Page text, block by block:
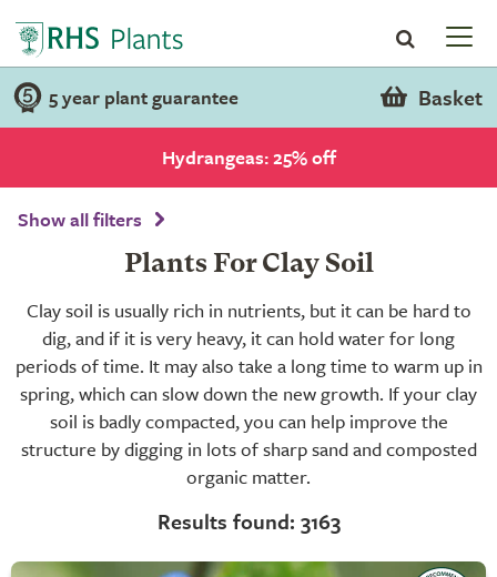
5 year plant guarantee Basket
Hydrangeas: 25% off
Show all filters
Plants For Clay Soil
Clay soil is usually rich in nutrients, but it can be hard to
dig, and if it is very heavy, it can hold water for long
periods of time. It may also take a long time to warm up in
spring, which can slow down the new growth. If your clay
soil is badly compacted, you can help improve the
structure by digging in lots of sharp sand and composted
organic matter.
Results found: 3163